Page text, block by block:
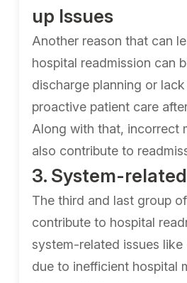
up Issues
Another reason that can
hospital readmission can
discharge planning or
proactive patient care
Along with that, incorrect
also contribute to
3. System-
The third and last group
contribute to hospital
system-related issues
due to inefficient hospital